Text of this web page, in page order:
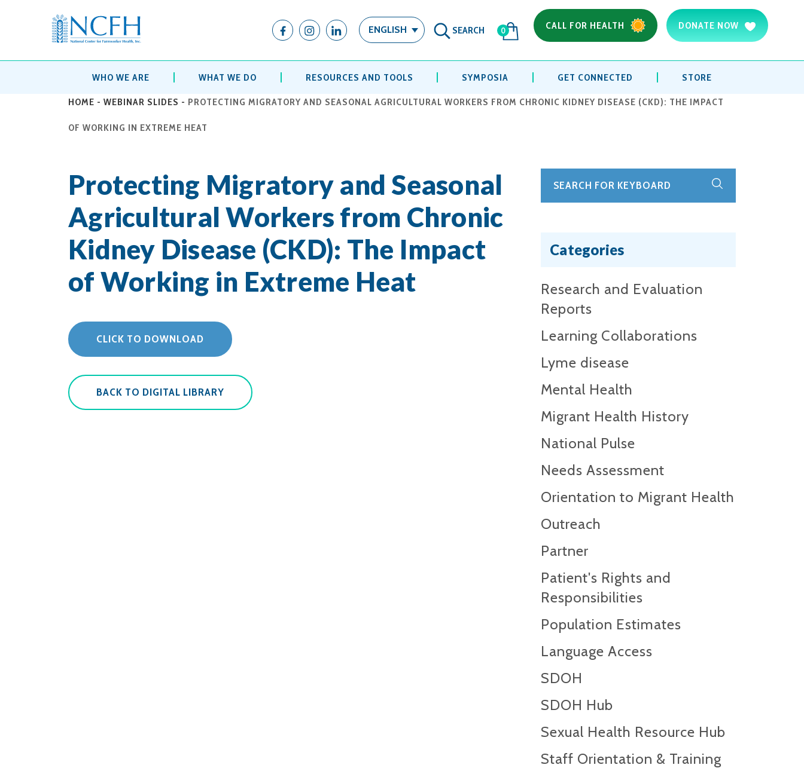
ENGLISH SEARCH 0 CALL FOR HEALTH DONATE NOW
WHO WE ARE WHAT WE DO RESOURCES AND TOOLS SYMPOSIA GET CONNECTED STORE
HOME - WEBINAR SLIDES - PROTECTING MIGRATORY AND SEASONAL AGRICULTURAL WORKERS FROM CHRONIC KIDNEY DISEASE (CKD): THE IMPACT
OF WORKING IN EXTREME HEAT
Protecting Migratory and Seasonal
Agricultural Workers from Chronic
Kidney Disease (CKD): The Impact
of Working in Extreme Heat
CLICK TO DOWNLOAD
BACK TO DIGITAL LIBRARY
Categories
Research and Evaluation
Reports​
Learning Collaborations
Lyme disease
Mental Health
Migrant Health History
National Pulse
Needs Assessment
Orientation to Migrant Health
Outreach
Partner
Patient's Rights and
Responsibilities
Population Estimates
Language Access
SDOH
SDOH Hub
Sexual Health Resource Hub
Staff Orientation & Training